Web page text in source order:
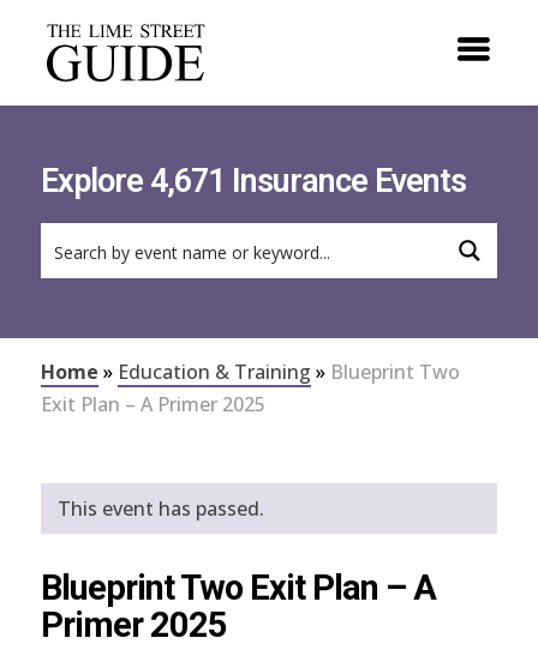
Explore 4,671 Insurance Events
Home » Education & Training » Blueprint Two
Exit Plan – A Primer 2025
This event has passed.
Blueprint Two Exit Plan – A
Primer 2025